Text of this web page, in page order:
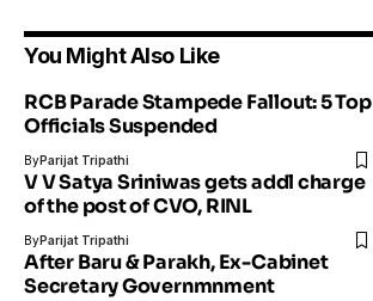
You Might Also Like
RCB Parade Stampede Fallout: 5 Top
Officials Suspended
ByParijat Tripathi
V V Satya Sriniwas gets addl charge
of the post of CVO, RINL
ByParijat Tripathi
After Baru & Parakh, Ex-Cabinet
Secretary Governmnment